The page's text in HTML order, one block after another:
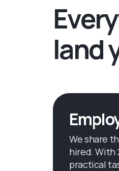
land
We share
hired. With
practical